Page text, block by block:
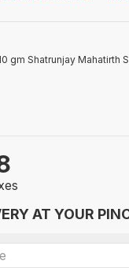
gm Shatrunjay Mahatirth
AT YOUR